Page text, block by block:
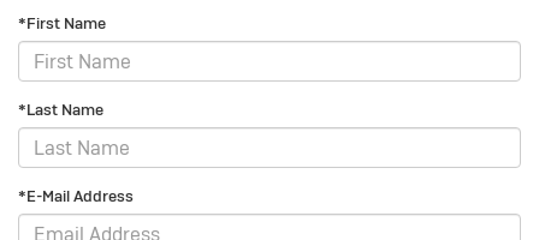
*First Name
*Last Name
*E-Mail Address